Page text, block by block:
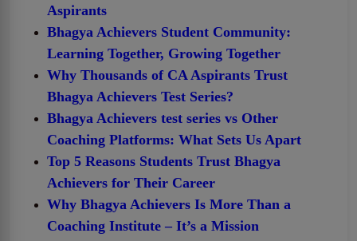
Aspirants
Bhagya Achievers Student Community:
Learning Together, Growing Together
Why Thousands of CA Aspirants Trust
Bhagya Achievers Test Series?
Bhagya Achievers test series vs Other
Coaching Platforms: What Sets Us Apart
Top 5 Reasons Students Trust Bhagya
Achievers for Their Career
Why Bhagya Achievers Is More Than a
Coaching Institute – It’s a Mission